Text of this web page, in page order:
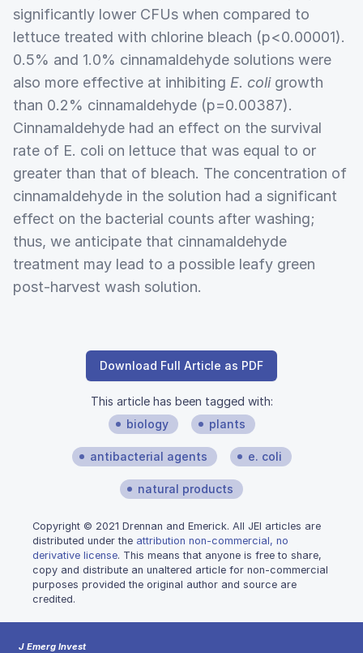
significantly lower CFUs when compared to
lettuce treated with chlorine bleach (p<0.00001).
0.5% and 1.0% cinnamaldehyde solutions were
also more effective at inhibiting E. coligrowth
than 0.2% cinnamaldehyde (p=0.00387).
Cinnamaldehyde had an effect on the survival
rate of E. coli on lettuce that was equal to or
greater than that of bleach. The concentration of
cinnamaldehyde in the solution had a significant
effect on the bacterial counts after washing;
thus, we anticipate that cinnamaldehyde
treatment may lead to a possible leafy green
post-harvest wash solution.
Download Full Article as PDF
This article has been tagged with:
biology
plants
antibacterial agents e. coli
natural products
Copyright © 2021 Drennan and Emerick. All JEI articles are
distributed under the attribution non-commercial, no
derivative license. This means that anyone is free to share,
copy and distribute an unaltered article for non-commercial
purposes provided the original author and source are
credited.
J Emerg Invest